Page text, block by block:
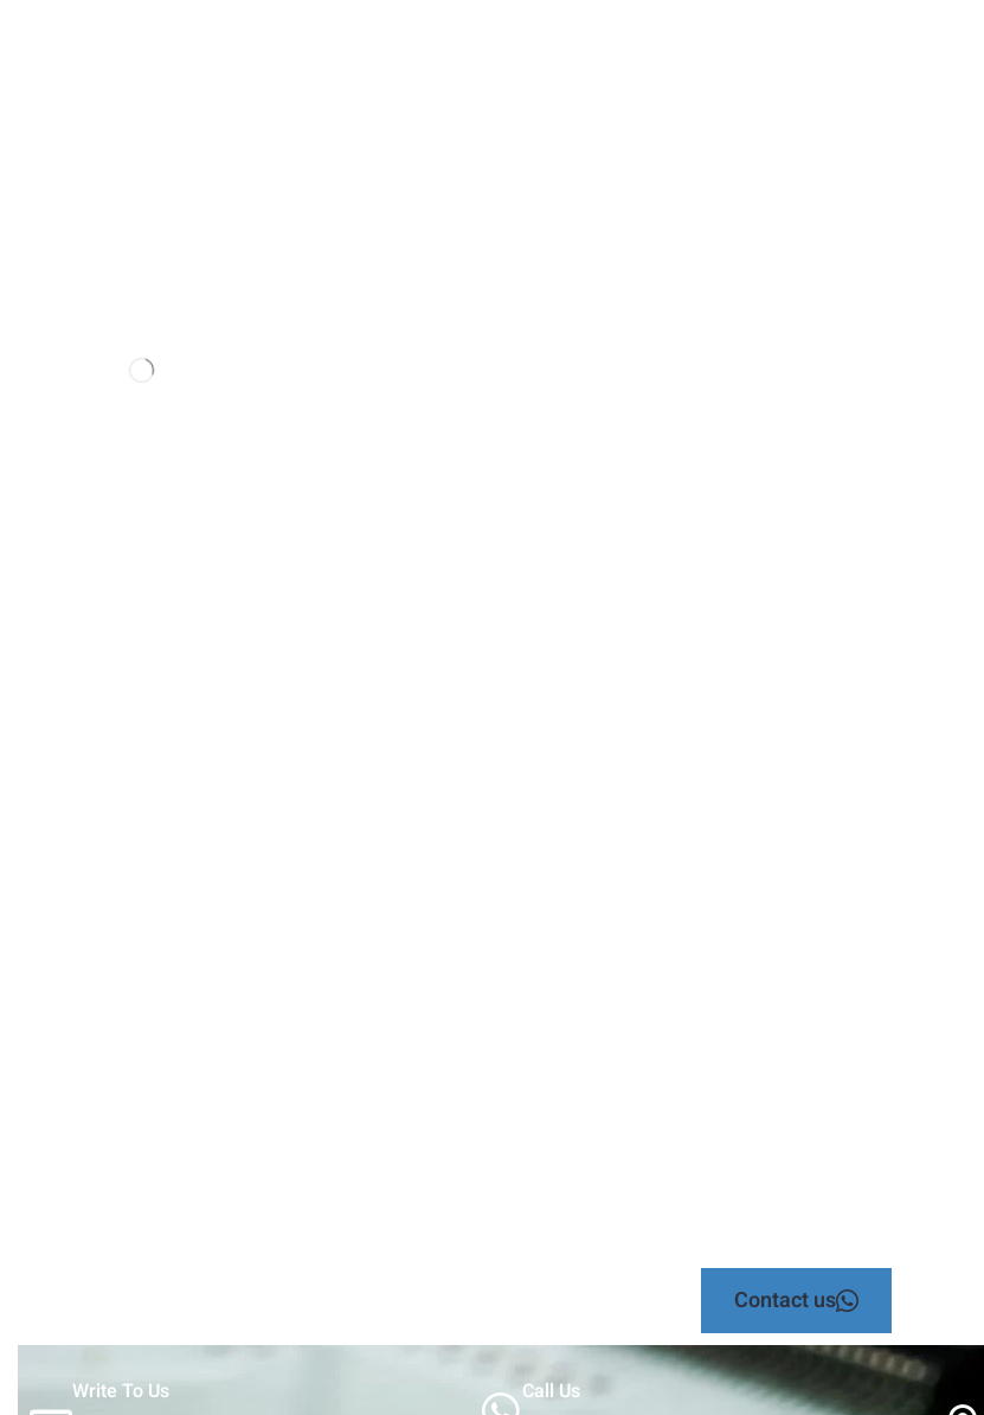
Contact us
Write To Us Call Us